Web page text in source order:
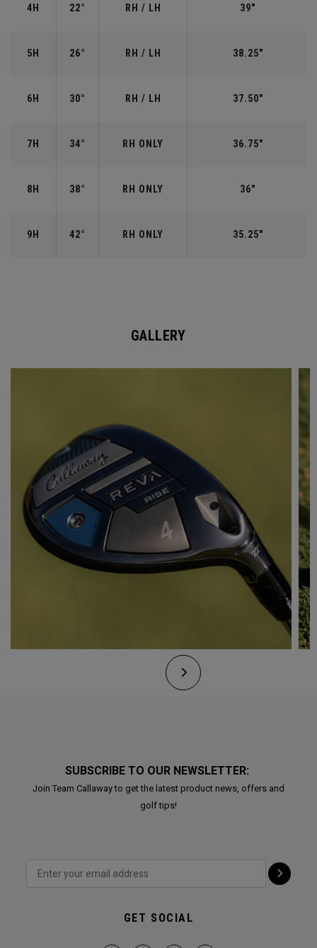
4H 22° RH / LH 39"
5H 26° RH / LH 38.25"
6H 30° RH / LH 37.50"
7H 34° RH ONLY 36.75"
8H 38° RH ONLY 36"
9H 42° RH ONLY 35.25"
GALLERY
SUBSCRIBE TO OUR NEWSLETTER:
Join Team Callaway to get the latest product news, offers and
golf tips!
GET SOCIAL